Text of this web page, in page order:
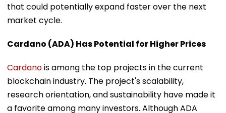
that could potentially expand faster over the next
market cycle.
Cardano (ADA) Has Potential for Higher Prices
Cardanois among the top projects in the current
blockchain industry. The project's scalability,
research orientation, and sustainability have made it
a favorite among many investors. Although ADA